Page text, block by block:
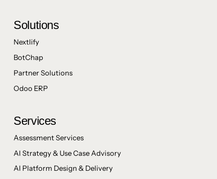
Solutions
Nextlify
BotChap
Partner Solutions
Odoo ERP
Services
Assessment Services
AI Strategy & Use Case Advisory
AI Platform Design & Delivery